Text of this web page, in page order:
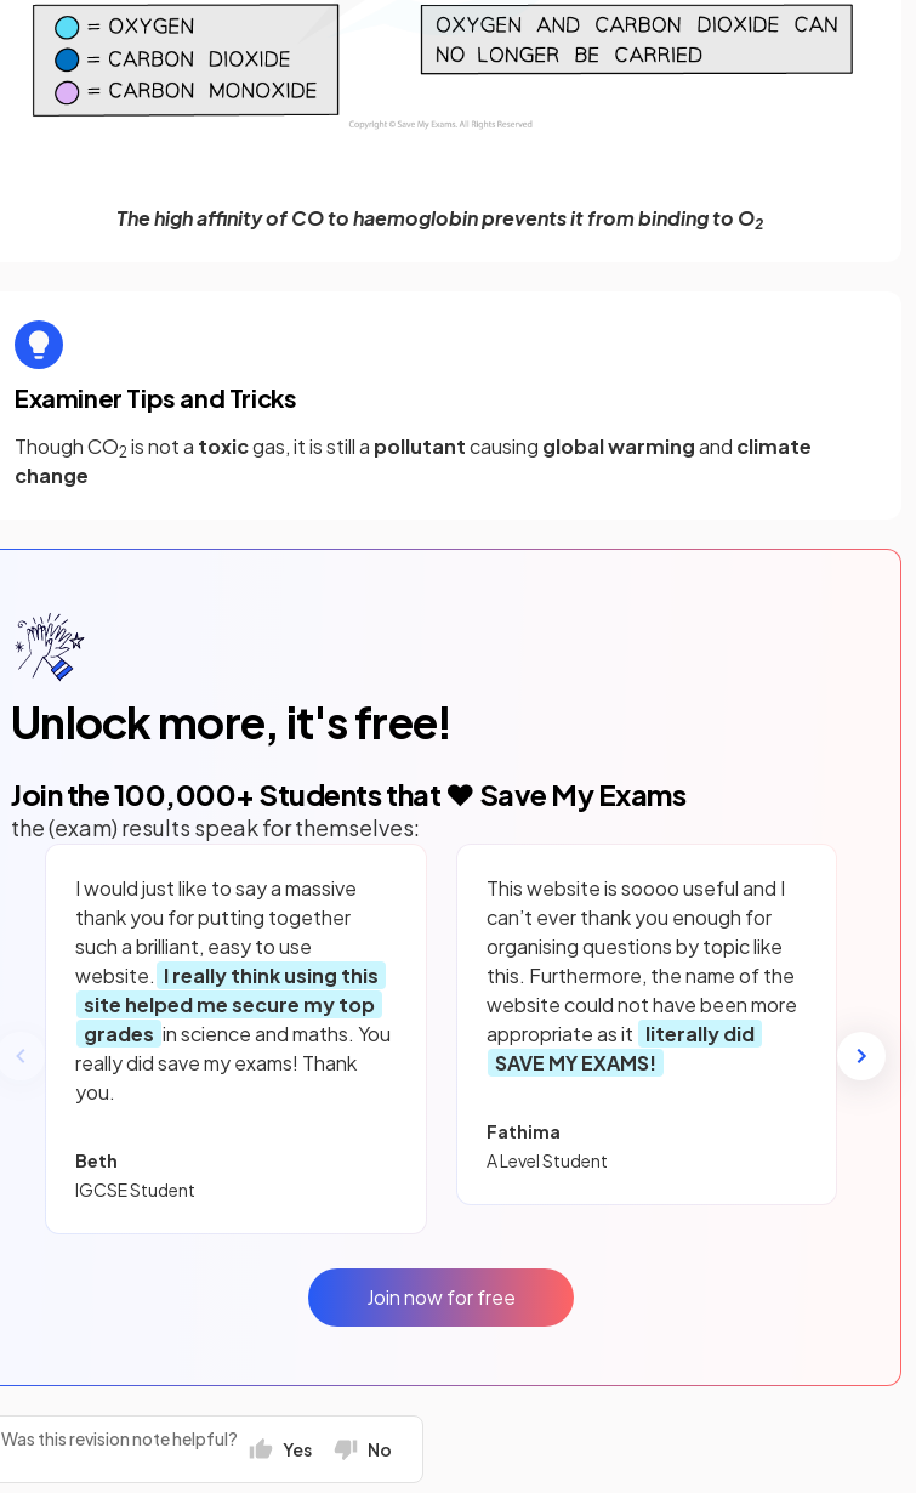
The high affinity of CO to haemoglobin prevents it from binding to O2
Examiner Tips and Tricks
Though CO2 is not a toxicgas, it is still a pollutantcausing global warmingand climate
change
Unlock more, it's free!
Join the100,000+ Students that ❤️ Save My Exams
the (exam) results speak for themselves:
I would just like to say a massive
thank you for putting together
such a brilliant, easy to use
website. I really think using this
site helped me secure my top
grades in science and maths. You
really did save my exams! Thank
you.
Beth
IGCSE Student
This website is soooo useful and I
can’t ever thank you enough for
organising questions by topic like
this. Furthermore, the name of the
website could not have been more
appropriate as it literally did
SAVE MY EXAMS!
Fathima
A Level Student
Join now for free
Was this revision note helpful? Yes No